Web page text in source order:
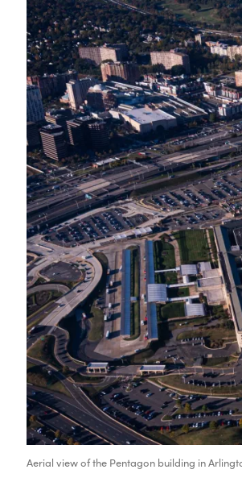
Aerial view of the Pentagon building in